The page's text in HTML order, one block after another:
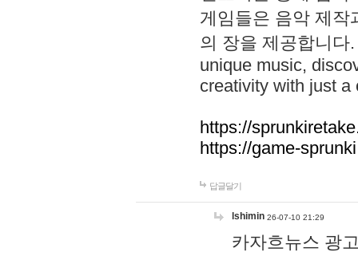
게임들은 음악 제작
의 장을 제공합니다
unique music,
creativity with just a
https://
https://game-
답글달기
lshimin 26-07-10 21:29
카자흐뉴스 광